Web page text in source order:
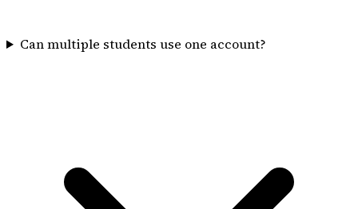
Can multiple students use one account?